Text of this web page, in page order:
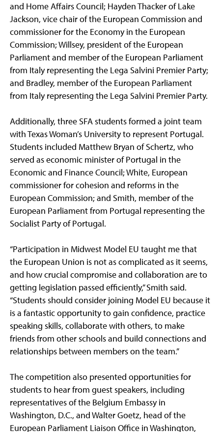
and Home Affairs Council; Hayden Thacker of Lake
Jackson, vice chair of the European Commission and
commissioner for the Economy in the European
Commission; Willsey, president of the European
Parliament and member of the European Parliament
from Italy representing the Lega Salvini Premier Party;
and Bradley, member of the European Parliament
from Italy representing the Lega Salvini Premier Party.
Additionally, three SFA students formed a joint team
with Texas Woman’s University to represent Portugal.
Students included Matthew Bryan of Schertz, who
served as economic minister of Portugal in the
Economic and Finance Council; White, European
commissioner for cohesion and reforms in the
European Commission; and Smith, member of the
European Parliament from Portugal representing the
Socialist Party of Portugal.
“Participation in Midwest Model EU taught me that
the European Union is not as complicated as it seems,
and how crucial compromise and collaboration are to
getting legislation passed efficiently,” Smith said.
“Students should consider joining Model EU because it
is a fantastic opportunity to gain confidence, practice
speaking skills, collaborate with others, to make
friends from other schools and build connections and
relationships between members on the team.”
The competition also presented opportunities for
students to hear from guest speakers, including
representatives of the Belgium Embassy in
Washington, D.C., and Walter Goetz, head of the
European Parliament Liaison Office in Washington,